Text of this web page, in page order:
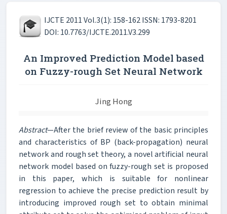
IJCTE 2011 Vol.3(1): 158-162 ISSN: 1793-8201
DOI: 10.7763/IJCTE.2011.V3.299
An Improved Prediction Model based
on Fuzzy-rough Set Neural Network
Jing Hong
Abstract—After the brief review of the basic principles
and characteristics of BP (back-propagation) neural
network and rough set theory, a novel artificial neural
network model based on fuzzy-rough set is proposed
in this paper, which is suitable for nonlinear
regression to achieve the precise prediction result by
introducing improved rough set to obtain minimal